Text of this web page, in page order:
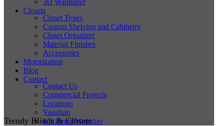
3D Wallpaper
Closets
Closet Types
Custom Shelving and Cabinetry
Closet Organizer
Material Finishes
Accessories
Motorization
Blog
Contact
Contact Us
Commercial Projects
Locations
Vaughan
Kitchener/Waterloo
Trendy Blinds & Closets